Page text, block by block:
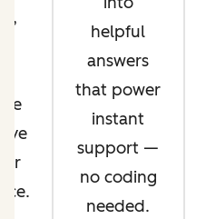
helpful
answers
that power
instant
support —
no coding
needed.